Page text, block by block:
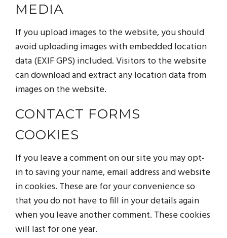
MEDIA
If you upload images to the website, you should
avoid uploading images with embedded location
data (EXIF GPS) included. Visitors to the website
can download and extract any location data from
images on the website.
CONTACT FORMS
COOKIES
If you leave a comment on our site you may opt-
in to saving your name, email address and website
in cookies. These are for your convenience so
that you do not have to fill in your details again
when you leave another comment. These cookies
will last for one year.